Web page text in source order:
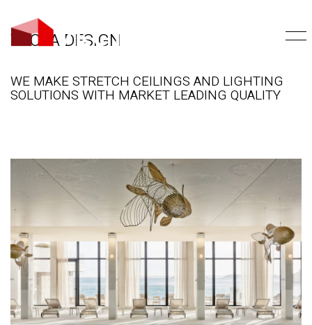
VECTA DESIGN
WE MAKE STRETCH CEILINGS AND LIGHTING
SOLUTIONS WITH MARKET LEADING QUALITY